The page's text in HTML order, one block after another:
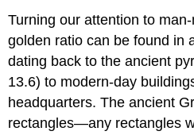
Turning our attention to
golden ratio can be found in
dating back to the ancient
13.6) to modern-day
headquarters. The ancient
rectangles—any rectangles